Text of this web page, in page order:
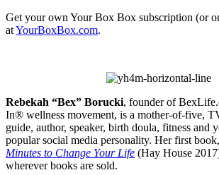
Get your own Your Box Box subscription (or
atYourBoxBox.com.
Rebekah “Bex” Borucki, founder of
In® wellness movement, is a mother-of-five,
guide, author, speaker, birth doula, fitness and
popular social media personality. Her first book,
Minutes to Change Your Life (Hay House
wherever books are sold.